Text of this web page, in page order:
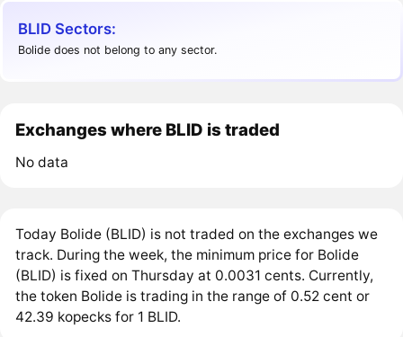
BLID Sectors:
Bolide does not belong to any sector.
Exchanges where BLID is traded
No data
Today Bolide (BLID) is not traded on the exchanges we
track. During the week, the minimum price for Bolide
(BLID) is fixed on Thursday at 0.0031 cents. Currently,
the token Bolide is trading in the range of 0.52 cent or
42.39 kopecks for 1 BLID.